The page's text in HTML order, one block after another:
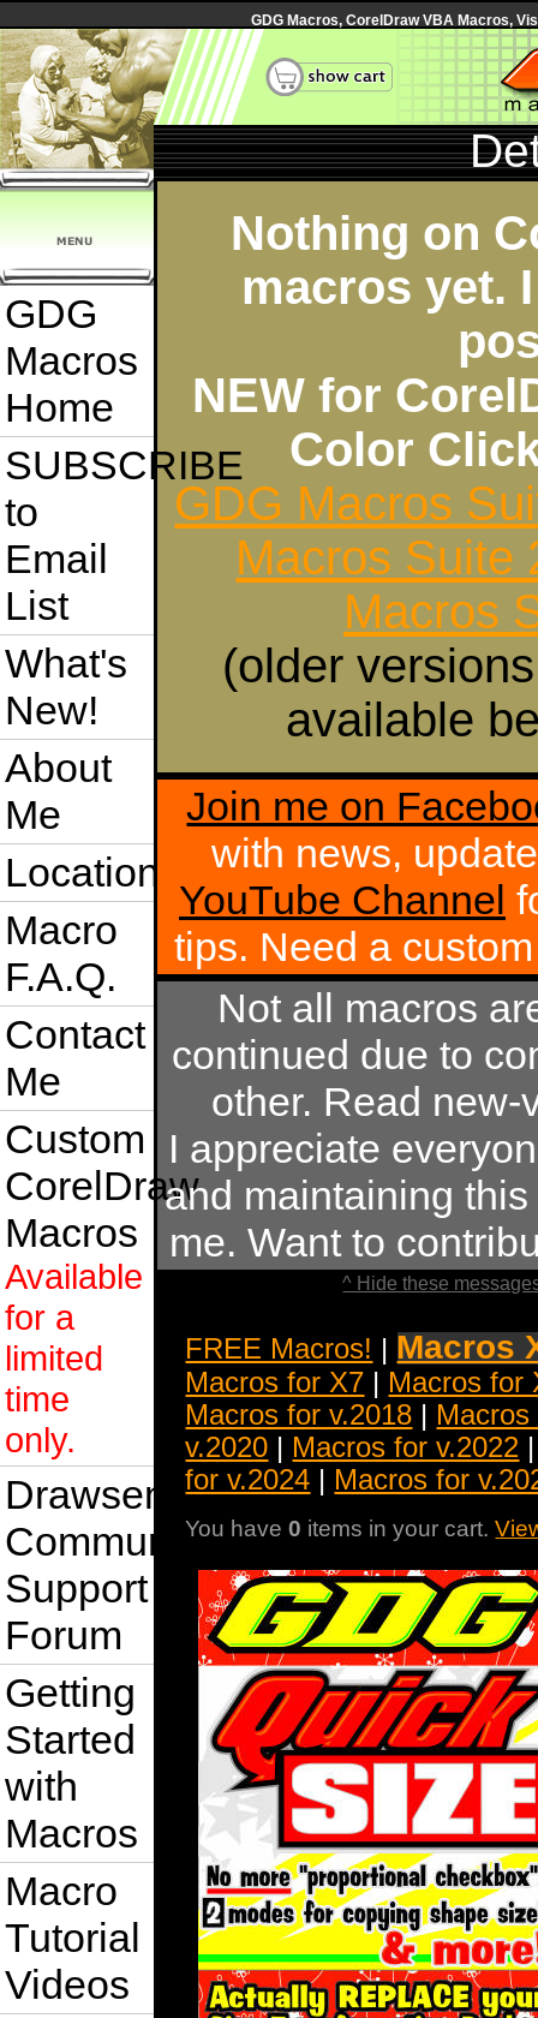
GDG Macros, CorelDraw VBA Macros,
GDG
Macros
Home
SUBSCRIBE
to
Email
List
What's
New!
About
Me
Location
Macro
F.A.Q.
Contact
Me
Custom
CorelDraw
Macros
Available
for a
limited
time
only.
Drawsense
Community
Support
Forum
Getting
Started
with
Macros
Macro
Tutorial
Videos
Nothing on
macros yet.
NEW for
Color
GDG Macros
Macros Suite
Macros
(older
available
Join me on
with news,
YouTube Channel
tips. Need a
Not all macros
continued due to
other. Read
I appreciate
and maintaining
me. Want to
^ Hide these
FREE Macros! | Macros
Macros for X7 | Macros for
Macros for v.2018 | Macros
v.2020 | Macros for v.2022
for v.2024 | Macros for
You have0 items in your cart.